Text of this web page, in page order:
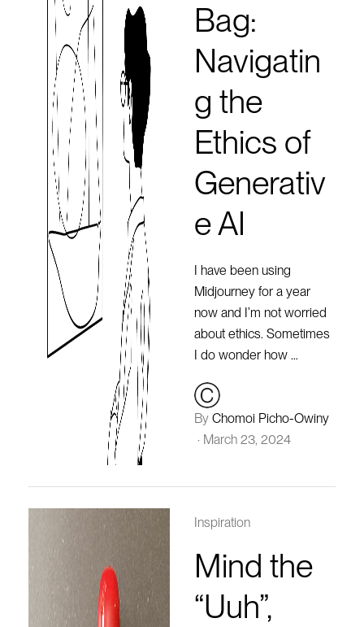
Bag:
Navigatin
g the
Ethics of
Generativ
e AI
I have been using
Midjourney for a year
now and I’m not worried
about ethics. Sometimes
I do wonder how …
By Chomoi Picho-Owiny
· March 23, 2024
Inspiration
Mind the
“Uuh”,